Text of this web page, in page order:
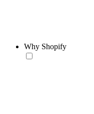
Why Shopify